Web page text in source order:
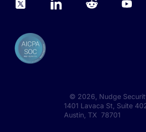
© 2026 , Nudge
1401 Lavaca St, Suite
Austin, TX 78701